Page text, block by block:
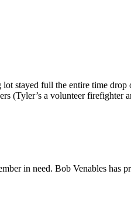
stayed full the entire time
(Tyler’s a volunteer firefighter
in need. Bob Venables